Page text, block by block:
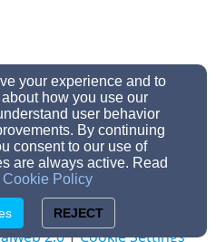
733-2323
Login
Church -r
2.0|Cookie Settings
your experience and to
how you use our
user behavior
By continuing
consent to our use of
are always active. Read
Cookie Policy
REJECT